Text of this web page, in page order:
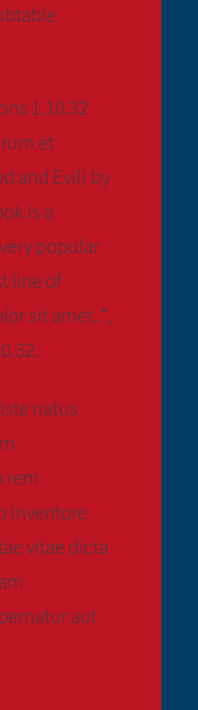
1.10.32
et
and Evil) by
is a
popular
line of
sit amet..“,
natus
rem
inventore
vitae dicta
aut